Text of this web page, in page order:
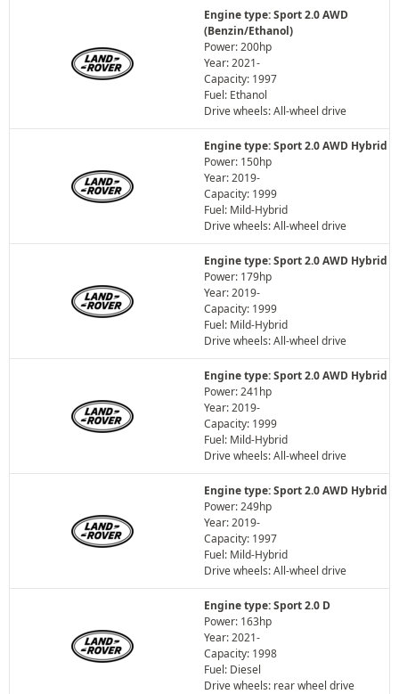
Engine type: Sport 2.0 AWD
(Benzin/Ethanol)
Power: 200hp
Year: 2021-
Capacity: 1997
Fuel: Ethanol
Drive wheels: All-wheel drive
Engine type: Sport 2.0 AWD Hybrid
Power: 150hp
Year: 2019-
Capacity: 1999
Fuel: Mild-Hybrid
Drive wheels: All-wheel drive
Engine type: Sport 2.0 AWD Hybrid
Power: 179hp
Year: 2019-
Capacity: 1999
Fuel: Mild-Hybrid
Drive wheels: All-wheel drive
Engine type: Sport 2.0 AWD Hybrid
Power: 241hp
Year: 2019-
Capacity: 1999
Fuel: Mild-Hybrid
Drive wheels: All-wheel drive
Engine type: Sport 2.0 AWD Hybrid
Power: 249hp
Year: 2019-
Capacity: 1997
Fuel: Mild-Hybrid
Drive wheels: All-wheel drive
Engine type: Sport 2.0 D
Power: 163hp
Year: 2021-
Capacity: 1998
Fuel: Diesel
Drive wheels: rear wheel drive